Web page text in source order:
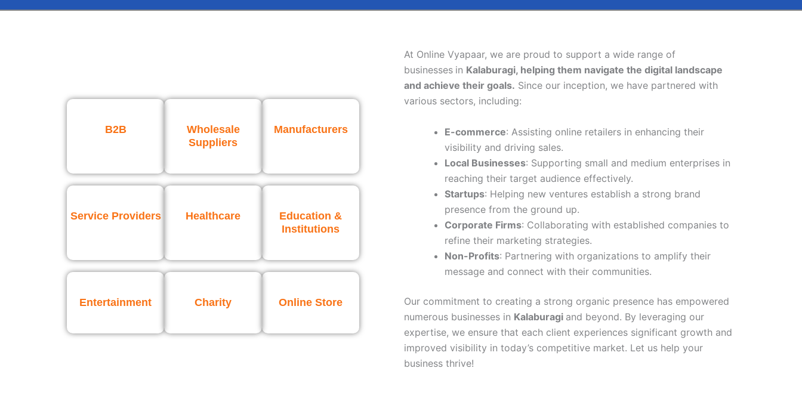
B2B
Wholesale
Suppliers
Manufacturers
Service Providers Healthcare
Education &
Institutions
Entertainment Charity Online Store
At Online Vyapaar, we are proud to support a wide range of
businesses in Kalaburagi, helping them navigate the digital landscape
and achieve their goals. Since our inception, we have partnered with
various sectors, including:
E-commerce: Assisting online retailers in enhancing their
visibility and driving sales.
Local Businesses: Supporting small and medium enterprises in
reaching their target audience effectively.
Startups: Helping new ventures establish a strong brand
presence from the ground up.
Corporate Firms: Collaborating with established companies to
refine their marketing strategies.
Non-Profits: Partnering with organizations to amplify their
message and connect with their communities.
Our commitment to creating a strong organic presence has empowered
numerous businesses in Kalaburagi and beyond. By leveraging our
expertise, we ensure that each client experiences significant growth and
improved visibility in today’s competitive market. Let us help your
business thrive!